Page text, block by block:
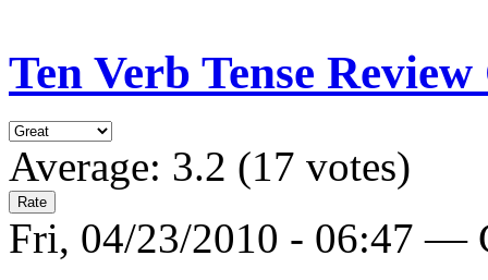
Ten Verb Tense
Average: 3.2 (17 votes)
Fri, 04/23/2010 - 06:47 —